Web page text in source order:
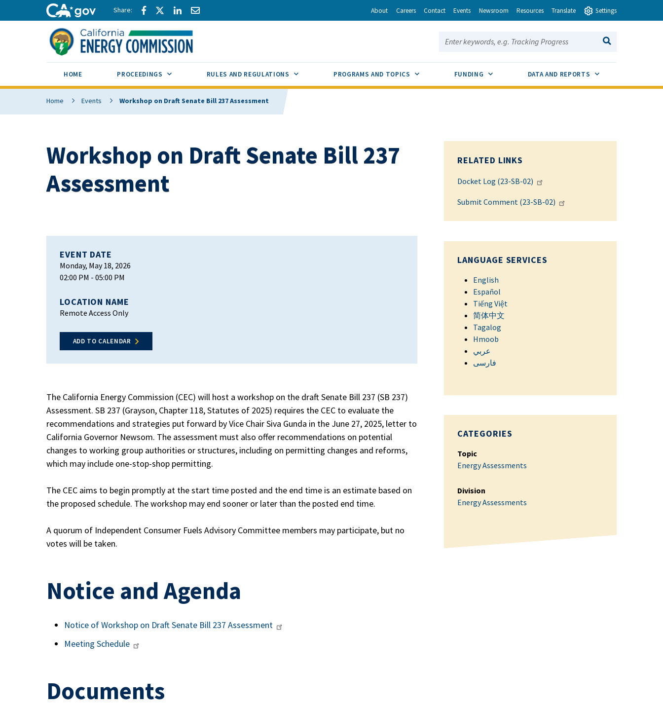
Skip to main content
CA.gov Share via Facebook
Share via Twitter
Share via LinkedIn
Share via Email About Careers Contact Events Newsroom Resources Translate Settings
Search this site:
SEARCH
HOME PROCEEDINGS SUB MENU TOGGLERULES AND REGULATIONS SUB MENU TOGGLEPROGRAMS AND TOPICS SUB MENU TOGGLE
FUNDING SUB MENU TOGGLEDATA AND REPORTS SUB MENU TOGGLE
Home Events Workshop on Draft Senate Bill 237 Assessment
Workshop on Draft Senate Bill 237
Assessment
EVENT DATE
Monday, May 18, 2026
02:00 PM - 05:00 PM
LOCATION NAME
Remote Access Only
ADD TO CALENDAR
The California Energy Commission (CEC) will host a workshop on the draft Senate Bill 237 (SB 237)
Assessment. SB 237 (Grayson, Chapter 118, Statutes of 2025) requires the CEC to evaluate the
recommendations and strategies put forward by Vice Chair Siva Gunda in the June 27, 2025, letter to
California Governor Newsom. The assessment must also offer recommendations on potential
changes to working group authorities or structures, including on permitting changes and reforms,
which may include one-stop-shop permitting.
The CEC aims to begin promptly at the start time posted and the end time is an estimate based on
the proposed schedule. The workshop may end sooner or later than the posted end time.
A quorum of Independent Consumer Fuels Advisory Committee members may participate, but no
votes will be taken.
Notice and Agenda
Notice of Workshop on Draft Senate Bill 237 Assessment
Meeting Schedule
Documents
RELATED LINKS
Docket Log (23-SB-02)
Submit Comment (23-SB-02)
LANGUAGE SERVICES
English
Español
Tiếng Việt
简体中文
Tagalog
Hmoob
عربي
فارسی
CATEGORIES
Topic
Energy Assessments
Division
Energy Assessments